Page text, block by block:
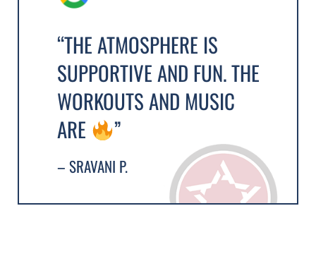
“THE ATMOSPHERE IS
SUPPORTIVE AND FUN. THE
WORKOUTS AND MUSIC
ARE
”
– SRAVANI P.